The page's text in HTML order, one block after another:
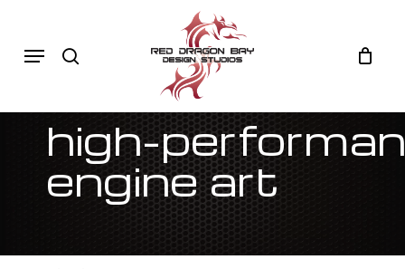
mainMenu Cart
high-
engine art